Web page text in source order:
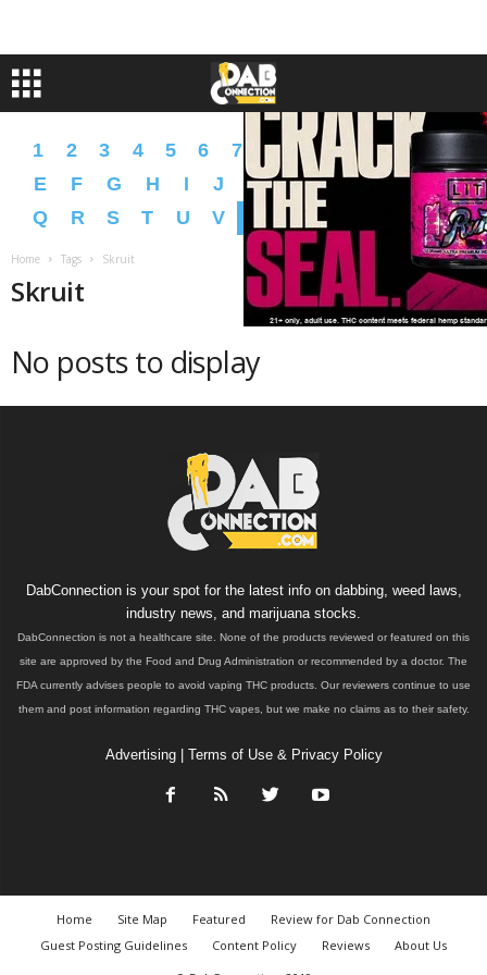
1 2 3 4 5 6 7 8 9 A B C
E
F G H I J K L M N O
P
Q
R S T U V Y � �
Home Tags Skruit
Skruit
No posts to display
DabConnection is your spot for the latest info on dabbing, weed laws,
industry news, and marijuana stocks.
DabConnection is not a healthcare site. None of the products reviewed or featured on this
site are approved by the Food and Drug Administration or recommended by a doctor. The
FDA currently advises people to avoid vaping THC products. Our reviewers continue to use
them and post information regarding THC vapes, but we make no claims as to their safety.
Advertising| Terms of Use & Privacy Policy
Home Site Map Featured
Review for Dab Connection
Guest Posting Guidelines
Content Policy Reviews
About Us